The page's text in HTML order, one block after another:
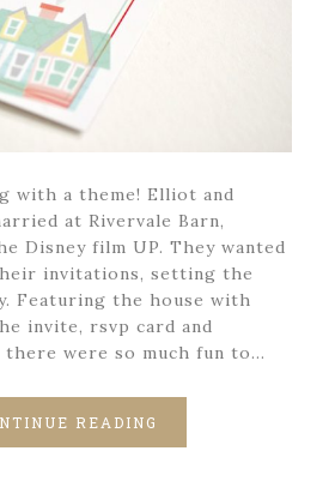
with a theme! Elliot and
at Rivervale Barn,
Disney film UP. They wanted
invitations, setting the
Featuring the house with
invite, rsvp card and
were so much fun to…
READING